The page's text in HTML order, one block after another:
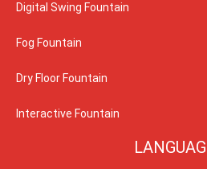
Digital Swing Fountain
Fog Fountain
Dry Floor Fountain
Interactive Fountain